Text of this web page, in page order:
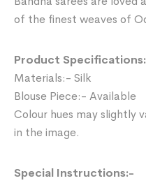
of the finest weaves of
Product
Materials:- Silk
Blouse Piece:- Available
Colour hues may slightly
in the image.
Special Instructions:-